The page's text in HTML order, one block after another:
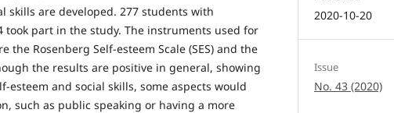
skills are developed. 277 students with
took part in the study. The instruments used for
the Rosenberg Self-esteem Scale (SES) and the
the results are positive in general, showing
esteem and social skills, some aspects would
such as public speaking or having a more
2020-10-20
Issue
No. 43 (2020)